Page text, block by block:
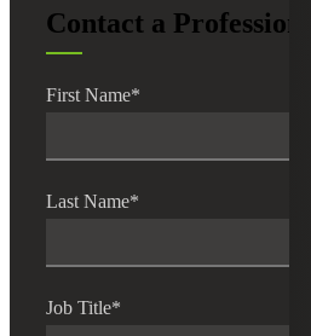
Contact a Professional
First Name*
Last Name*
Job Title*